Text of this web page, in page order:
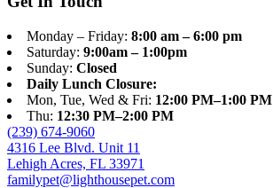
Monday – Friday: 8:00 am – 6:00 pm
Saturday: 9:00am – 1:00pm
Sunday: Closed
Daily Lunch Closure:
Mon, Tue, Wed & Fri: 12:00 PM–1:00 PM
Thu: 12:30 PM–2:00 PM
(239) 674-9060
4316 Lee Blvd. Unit 11
Lehigh Acres, FL 33971
familypet@lighthousepet.com